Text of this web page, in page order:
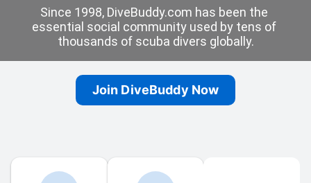
Since 1998, DiveBuddy.com has been the
essential social community used by tens of
thousands of scuba divers globally.
Join DiveBuddy Now